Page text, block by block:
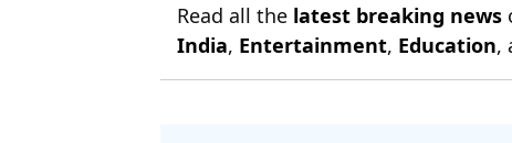
Read all the latest breaking news
India, Entertainment, Education,